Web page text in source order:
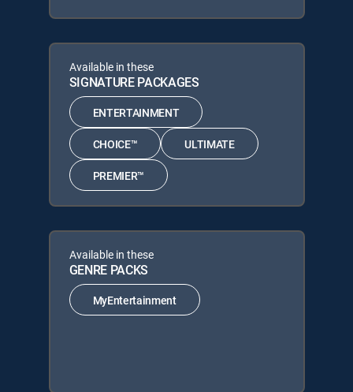
Available in these
SIGNATURE PACKAGES
ENTERTAINMENT
CHOICE™ ULTIMATE
PREMIER™
Available in these
GENRE PACKS
MyEntertainment